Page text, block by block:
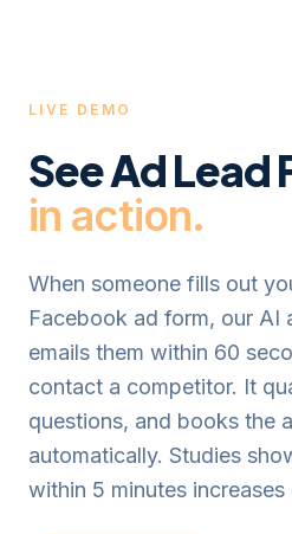
LIVE DEMO
SeeAd
in action.
When someone fills out
Facebook ad form, our AI
emails them within 60
contact a competitor. It
questions, and books the
automatically. Studies
within 5 minutes